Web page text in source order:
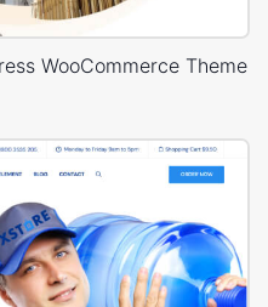
WooCommerce Theme